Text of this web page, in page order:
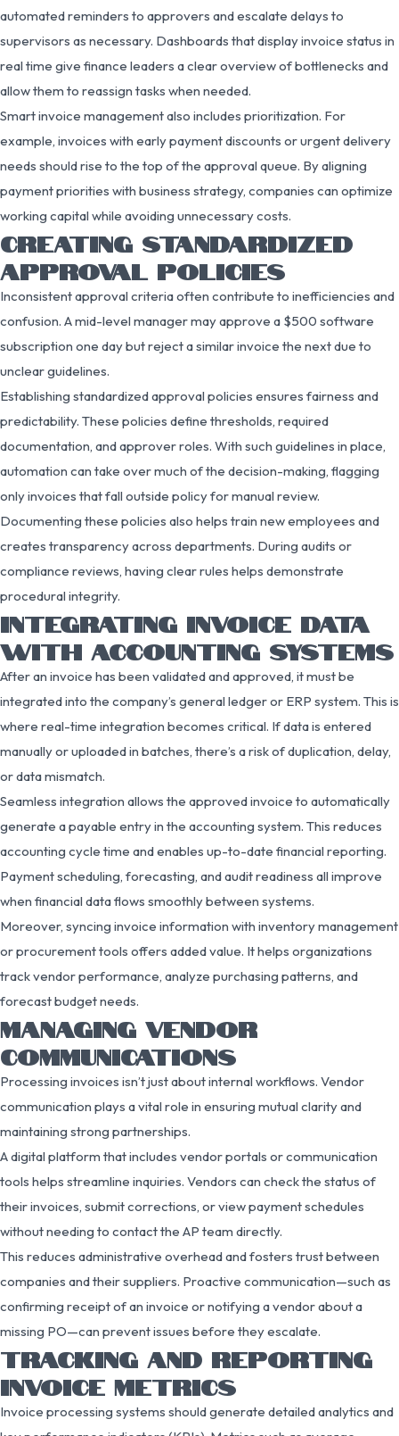
automated reminders to approvers and escalate delays to
supervisors as necessary. Dashboards that display invoice status in
real time give finance leaders a clear overview of bottlenecks and
allow them to reassign tasks when needed.
Smart invoice management also includes prioritization. For
example, invoices with early payment discounts or urgent delivery
needs should rise to the top of the approval queue. By aligning
payment priorities with business strategy, companies can optimize
working capital while avoiding unnecessary costs.
CREATING STANDARDIZED
APPROVAL POLICIES
Inconsistent approval criteria often contribute to inefficiencies and
confusion. A mid-level manager may approve a $500 software
subscription one day but reject a similar invoice the next due to
unclear guidelines.
Establishing standardized approval policies ensures fairness and
predictability. These policies define thresholds, required
documentation, and approver roles. With such guidelines in place,
automation can take over much of the decision-making, flagging
only invoices that fall outside policy for manual review.
Documenting these policies also helps train new employees and
creates transparency across departments. During audits or
compliance reviews, having clear rules helps demonstrate
procedural integrity.
INTEGRATING INVOICE DATA
WITH ACCOUNTING SYSTEMS
After an invoice has been validated and approved, it must be
integrated into the company’s general ledger or ERP system. This is
where real-time integration becomes critical. If data is entered
manually or uploaded in batches, there’s a risk of duplication, delay,
or data mismatch.
Seamless integration allows the approved invoice to automatically
generate a payable entry in the accounting system. This reduces
accounting cycle time and enables up-to-date financial reporting.
Payment scheduling, forecasting, and audit readiness all improve
when financial data flows smoothly between systems.
Moreover, syncing invoice information with inventory management
or procurement tools offers added value. It helps organizations
track vendor performance, analyze purchasing patterns, and
forecast budget needs.
MANAGING VENDOR
COMMUNICATIONS
Processing invoices isn’t just about internal workflows. Vendor
communication plays a vital role in ensuring mutual clarity and
maintaining strong partnerships.
A digital platform that includes vendor portals or communication
tools helps streamline inquiries. Vendors can check the status of
their invoices, submit corrections, or view payment schedules
without needing to contact the AP team directly.
This reduces administrative overhead and fosters trust between
companies and their suppliers. Proactive communication—such as
confirming receipt of an invoice or notifying a vendor about a
missing PO—can prevent issues before they escalate.
TRACKING AND REPORTING
INVOICE METRICS
Invoice processing systems should generate detailed analytics and